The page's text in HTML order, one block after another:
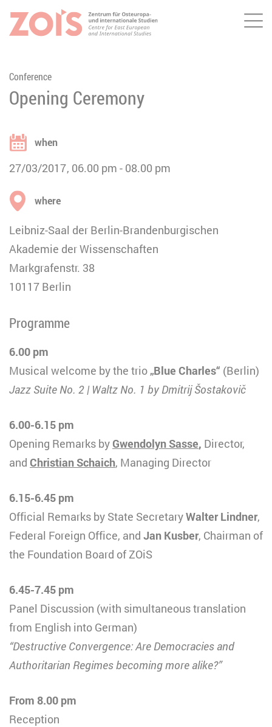
JUMP TO MAIN CONTENT
JUMP TO THE SEARCH
Conference
Opening Ceremony
when
27/03/2017 06.00 pm 08.00 pm
where
Leibniz-Saal der Berlin-Brandenburgischen
Akademie der Wissenschaften
Markgrafenstr. 38
10117 Berlin
Programme
6.00 pm
Musical welcome by the trio „Blue Charles“ (Berlin)
Jazz Suite No. 2 | Waltz No. 1 by Dmitrij Šostakovič
6.00-6.15 pm
Opening Remarks by Gwendolyn Sasse, Director,
and Christian Schaich, Managing Director
6.15-6.45 pm
Official Remarks by State SecretaryWalter Lindner,
Federal Foreign Office, and Jan Kusber, Chairman of
the Foundation Board of ZOiS
6.45-7.45 pm
Panel Discussion (with simultaneous translation
from English into German)
“Destructive Convergence: Are Democracies and
Authoritarian Regimes becoming more alike?”
From 8.00 pm
Reception